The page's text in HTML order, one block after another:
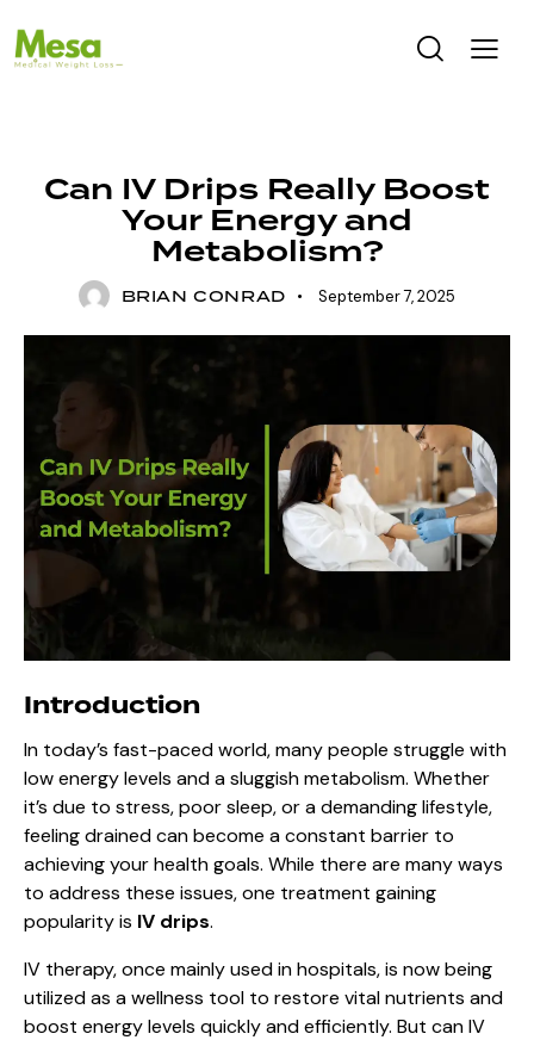
Can IV Drips Really Boost
Your Energy and
Metabolism?
BRIAN CONRAD September 7, 2025
Introduction
In today’s fast-paced world, many people struggle with
low energy levels and a sluggish metabolism. Whether
it’s due to stress, poor sleep, or a demanding lifestyle,
feeling drained can become a constant barrier to
achieving your health goals. While there are many ways
to address these issues, one treatment gaining
popularity is IV drips.
IV therapy, once mainly used in hospitals, is now being
utilized as a wellness tool to restore vital nutrients and
boost energy levels quickly and efficiently. But can IV